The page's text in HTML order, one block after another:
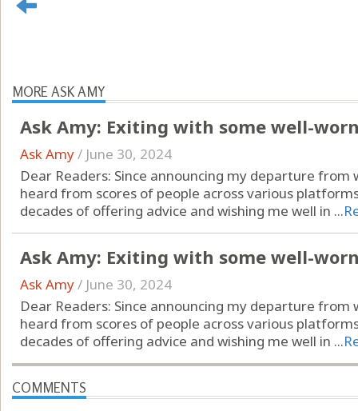
MORE ASK AMY
Ask Amy: Exiting with some well-
Ask Amy/ June 30, 2024
Dear Readers: Since announcing my departure
heard from scores of people across various
decades of offering advice and wishing me well in ...
Ask Amy: Exiting with some well-
Ask Amy/ June 30, 2024
Dear Readers: Since announcing my departure
heard from scores of people across various
decades of offering advice and wishing me well in ...
COMMENTS